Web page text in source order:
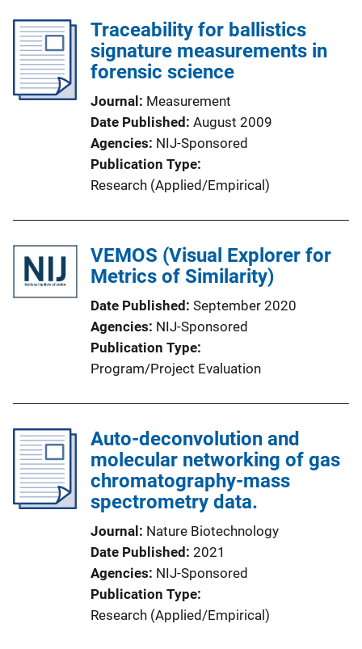
Traceability for ballistics
signature measurements in
forensic science
Journal
Measurement
Date Published August 2009
Agencies NIJ-Sponsored
Publication Type
Research (Applied/Empirical)
VEMOS (Visual Explorer for
Metrics of Similarity)
Date Published September 2020
Agencies NIJ-Sponsored
Publication Type
Program/Project Evaluation
Auto-deconvolution and
molecular networking of gas
chromatography-mass
spectrometry data.
Journal
Nature Biotechnology
Date Published 2021
Agencies NIJ-Sponsored
Publication Type
Research (Applied/Empirical)